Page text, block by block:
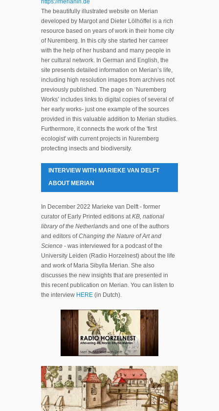
https://merianin.de
The beautifully illustrated website on Merian
developed by Margot and Dieter Lölhöffel is a rich
resource based on years of work in their home city
of Nuremberg. In this city she started her carreer
with the help of her husband and many people in
her cultural network. In German and English, the
site presents detailed information on Merian’s life,
including high resolution images from archives not
previously published. The page on ‘Nuremberg
Works’ includes links to digital copies of several of
her early works- just one example of the sources
provided in this valuable addition to Merian studies.
Furthermore, it connects the work of the 'first
ecologist' with current projects in Nuremberg
protecting insects and biodiversity.
INTERVIEW WITH MARIEKE VAN DELFT
ABOUT MERIAN
In December 2022 Marieke van Delft - former
curator of Early Printed editions atKB, national
library of the Netherlands and one of the authors
and editors ofChanging the Nature of Art and
Science - was interviewed for a podcast of the
University Leiden (Radio Horzelnest) about the life
and work of Maria Sibylla Merian. She also
discusses the new insights that are presented in
this recent publication on Merian. You can listen to
the interview HERE (in Dutch).